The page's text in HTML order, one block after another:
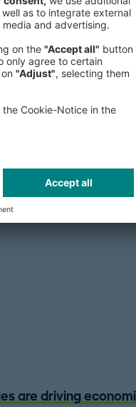
expert in Local
from public
He is
and moderator
Indaba, IMF/World
degree in
He is fluent in
are driving